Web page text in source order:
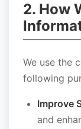
2. How
We use the
following
Improve
and